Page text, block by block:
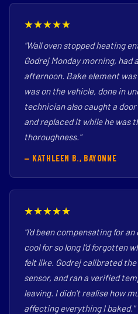
★★★★★
"Wall oven stopped heating
Godrej Monday morning, had
afternoon. Bake element
was on the vehicle, done in
technician also caught a
and replaced it while he was
thoroughness."
— KATHLEEN B., BAYONNE
★★★★★
"I'd been compensating for
cool for so long I'd forgotten
felt like. Godrej calibrated
sensor, and ran a verified
leaving. I didn't realise how
affecting everything I baked."